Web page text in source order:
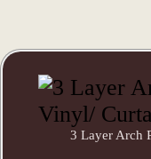
3 Layer Arch